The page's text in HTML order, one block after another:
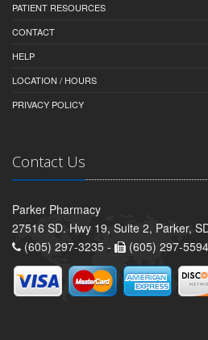
PATIENT RESOURCES
CONTACT
HELP
LOCATION / HOURS
PRIVACY POLICY
Contact Us
Parker Pharmacy
27516 SD. Hwy 19, Suite 2, Parker,
(605) 297-3235 -
(605) 297-5594